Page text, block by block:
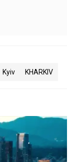
Kyiv KHARKIV